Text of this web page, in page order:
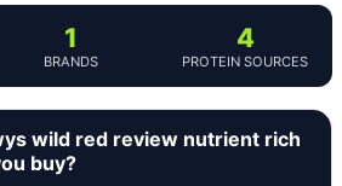
1
BRANDS
4
PROTEIN SOURCES
wild red review nutrient rich
buy?